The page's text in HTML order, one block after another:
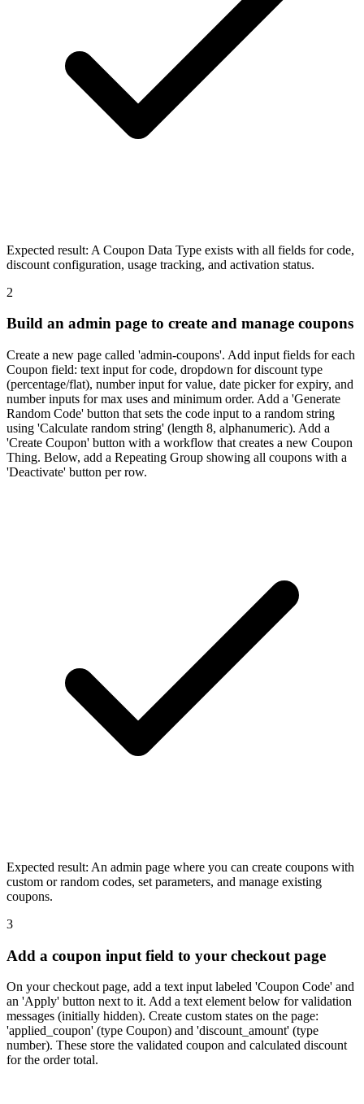
Expected result: A Coupon Data Type exists with all fields for code,
discount configuration, usage tracking, and activation status.
2
Build an admin page to create and manage coupons
Create a new page called 'admin-coupons'. Add input fields for each
Coupon field: text input for code, dropdown for discount type
(percentage/flat), number input for value, date picker for expiry, and
number inputs for max uses and minimum order. Add a 'Generate
Random Code' button that sets the code input to a random string
using 'Calculate random string' (length 8, alphanumeric). Add a
'Create Coupon' button with a workflow that creates a new Coupon
Thing. Below, add a Repeating Group showing all coupons with a
'Deactivate' button per row.
Expected result: An admin page where you can create coupons with
custom or random codes, set parameters, and manage existing
coupons.
3
Add a coupon input field to your checkout page
On your checkout page, add a text input labeled 'Coupon Code' and
an 'Apply' button next to it. Add a text element below for validation
messages (initially hidden). Create custom states on the page:
'applied_coupon' (type Coupon) and 'discount_amount' (type
number). These store the validated coupon and calculated discount
for the order total.